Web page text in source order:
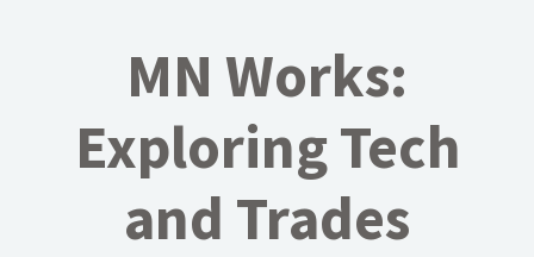
MN Works:
Exploring Tech
and Trades